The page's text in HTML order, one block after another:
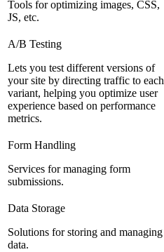
Tools for optimizing images, CSS,
JS, etc.
A/B Testing
Lets you test different versions of
your site by directing traffic to each
variant, helping you optimize user
experience based on performance
metrics.
Form Handling
Services for managing form
submissions.
Data Storage
Solutions for storing and managing
data.